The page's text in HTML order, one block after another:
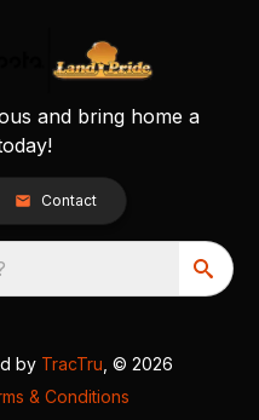
and bring home a
Contact
by TracTru , © 2026
& Conditions